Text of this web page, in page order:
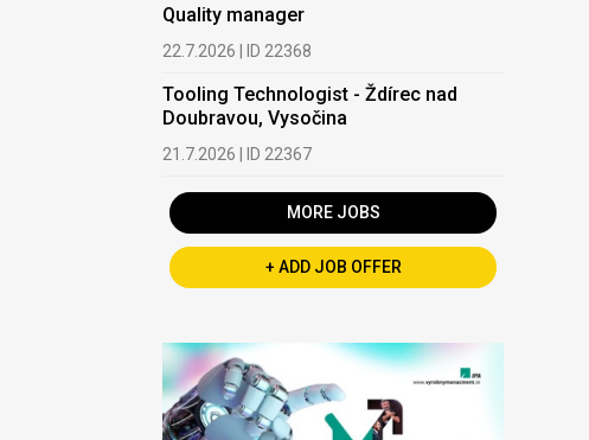
Quality manager
22.7.2026 | ID 22368
Tooling Technologist - Ždírec nad
Doubravou, Vysočina
21.7.2026 | ID 22367
MORE JOBS
+ ADD JOB OFFER